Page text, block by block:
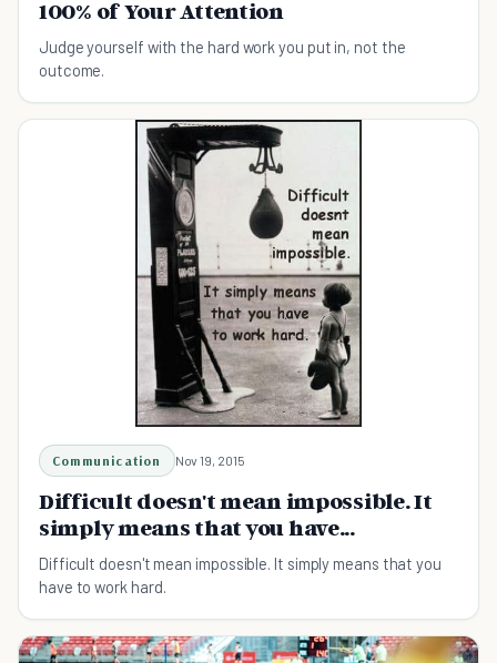
100% of Your Attention
Judge yourself with the hard work you put in, not the
outcome.
Communication Nov 19, 2015
Difficult doesn't mean impossible. It
simply means that you have...
Difficult doesn't mean impossible. It simply means that you
have to work hard.